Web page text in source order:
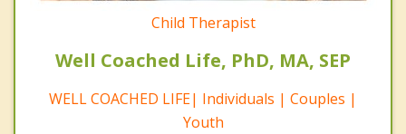
Child Therapist
Well Coached Life, PhD, MA, SEP
WELL COACHED LIFE| Individuals | Couples |
Youth